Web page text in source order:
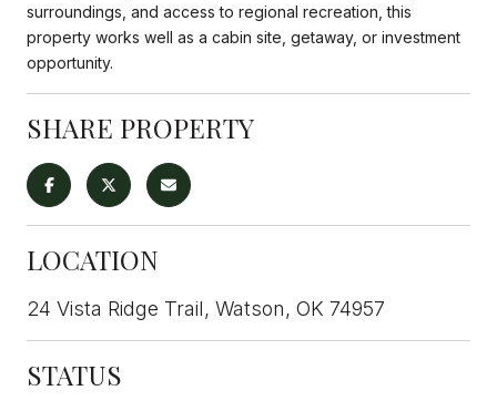
surroundings, and access to regional recreation, this
property works well as a cabin site, getaway, or investment
opportunity.
SHARE PROPERTY
LOCATION
24 Vista Ridge Trail, Watson, OK 74957
STATUS